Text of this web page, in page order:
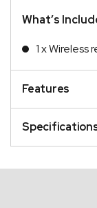
What’s
1 x Wireless
Features